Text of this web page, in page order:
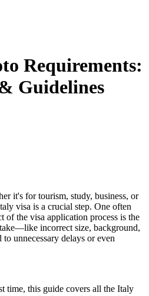
Requirements:
Guidelines
it's for tourism, study, business, or
visa is a crucial step. One often
of the visa application process is the
incorrect size, background,
unnecessary delays or even
time, this guide covers all the Italy